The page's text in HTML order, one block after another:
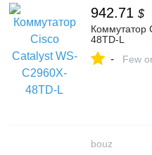
942.71 $
Коммутатор
48TD-L
- Few
bouz